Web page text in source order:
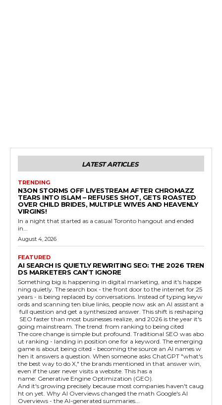
LATEST ARTICLES
TRENDING
N3ON STORMS OFF LIVESTREAM AFTER CHROMAZZ
TEARS INTO ISLAM – REFUSES SHOT, GETS ROASTED
OVER CHILD BRIDES, MULTIPLE WIVES AND HEAVENLY
VIRGINS!
In a night that started as a casual Toronto hangout and ended
in...
August 4, 2026
FEATURED
AI SEARCH IS QUIETLY REWRITING SEO: THE 2026 TREN
DS MARKETERS CAN’T IGNORE
Something big is happening in digital marketing, and it's happe
ning quietly. The search box - the front door to the internet for 25
years - is being replaced by conversations. Instead of typing keyw
ords and scanning ten blue links, people now ask an AI assistant a
full question and get a synthesized answer. This shift is reshaping
SEO faster than most businesses realize, and 2026 is the year it's
going mainstream. The trend: from ranking to being cited
The core change is simple but profound. Traditional SEO was abo
ut ranking - landing in position one for a keyword. The emerging
game is about being cited - becoming the source an AI names w
hen it answers a question. When someone asks ChatGPT "what's
the best way to do X," the brands mentioned in that answer win,
even if the user never visits a website. This has a
name: Generative Engine Optimization (GEO).
And it's growing precisely because most companies haven't caug
ht on yet. Why AI Overviews changed the math Google's AI
Overviews - the AI-generated summaries...